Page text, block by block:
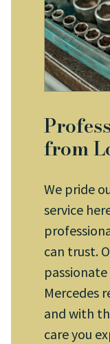
from
We pride
service
can trust.
Mercedes
and with
care you